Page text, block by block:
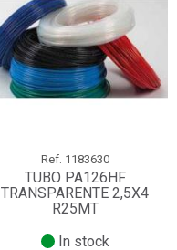
Ref. 1183630
TUBO PA126HF
TRANSPARENTE 2,5X4
R25MT
In stock